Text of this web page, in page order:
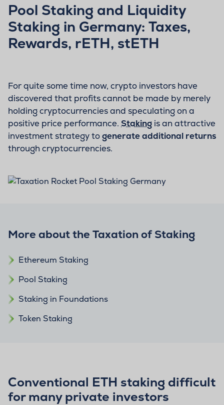
Pool Staking and Liquidity
Staking in Germany: Taxes,
Rewards, rETH, stETH
For quite some time now, crypto investors have
discovered that profits cannot be made by merely
holding cryptocurrencies and speculating on a
positive price performance. Staking is an attractive
investment strategy togenerate additional returns
through cryptocurrencies.
More about the Taxation of Staking
Ethereum Staking
Pool Staking
Staking in Foundations
Token Staking
Conventional ETH staking difficult
for many private investors